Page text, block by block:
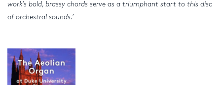
work’s bold, brassy chords serve as a triumphant start to this disc
of orchestral sounds.’